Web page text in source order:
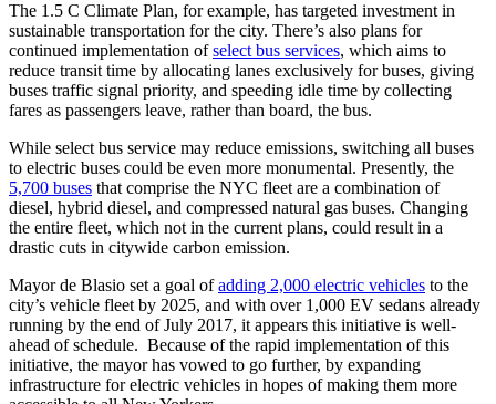
The 1.5 C Climate Plan, for example, has targeted investment in
sustainable transportation for the city. There’s also plans for
continued implementation ofselect bus services, which aims to
reduce transit time by allocating lanes exclusively for buses, giving
buses traffic signal priority, and speeding idle time by collecting
fares as passengers leave, rather than board, the bus.
While select bus service may reduce emissions, switching all buses
to electric buses could be even more monumental. Presently, the
5,700 buses that comprise the NYC fleet are a combination of
diesel, hybrid diesel, and compressed natural gas buses. Changing
the entire fleet, which not in the current plans, could result in a
drastic cuts in citywide carbon emission.
Mayor de Blasio set a goal ofadding 2,000 electric vehicles to the
city’s vehicle fleet by 2025, and with over 1,000 EV sedans already
running by the end of July 2017, it appears this initiative is well-
ahead of schedule. Because of the rapid implementation of this
initiative, the mayor has vowed to go further, by expanding
infrastructure for electric vehicles in hopes of making them more